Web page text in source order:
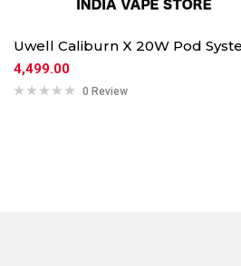
Uwell Caliburn X 20W Pod
4,499.00
0 Review